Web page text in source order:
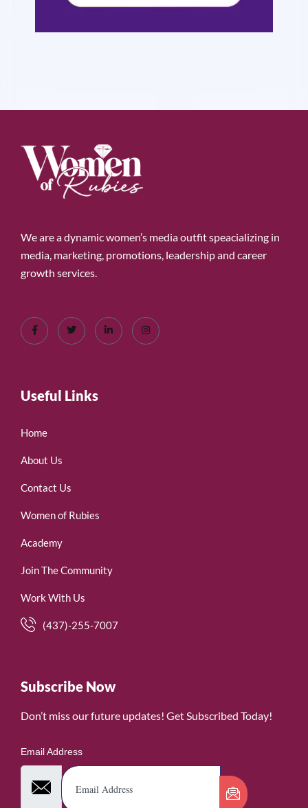
We are a dynamic women’s media outfit speacializing in
media, marketing, promotions, leadership and career
growth services.
Useful Links
Home
About Us
Contact Us
Women of Rubies
Academy
Join The Community
Work With Us
(437)-255-7007
Subscribe Now
Don’t miss our future updates! Get Subscribed Today!
Email Address